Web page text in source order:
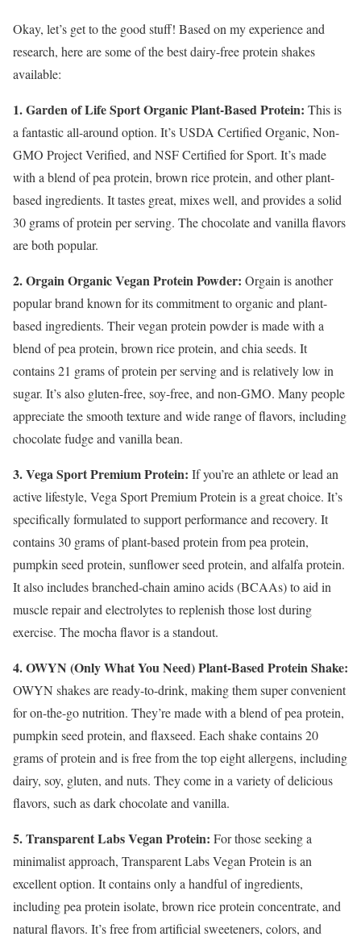
Okay, let’s get to the good stuff! Based on my experience and
research, here are some of the best dairy-free protein shakes
available:
1. Garden of Life Sport Organic Plant-Based Protein: This is
a fantastic all-around option. It’s USDA Certified Organic, Non-
GMO Project Verified, and NSF Certified for Sport. It’s made
with a blend of pea protein, brown rice protein, and other plant-
based ingredients. It tastes great, mixes well, and provides a solid
30 grams of protein per serving. The chocolate and vanilla flavors
are both popular.
2. Orgain Organic Vegan Protein Powder: Orgain is another
popular brand known for its commitment to organic and plant-
based ingredients. Their vegan protein powder is made with a
blend of pea protein, brown rice protein, and chia seeds. It
contains 21 grams of protein per serving and is relatively low in
sugar. It’s also gluten-free, soy-free, and non-GMO. Many people
appreciate the smooth texture and wide range of flavors, including
chocolate fudge and vanilla bean.
3. Vega Sport Premium Protein: If you’re an athlete or lead an
active lifestyle, Vega Sport Premium Protein is a great choice. It’s
specifically formulated to support performance and recovery. It
contains 30 grams of plant-based protein from pea protein,
pumpkin seed protein, sunflower seed protein, and alfalfa protein.
It also includes branched-chain amino acids (BCAAs) to aid in
muscle repair and electrolytes to replenish those lost during
exercise. The mocha flavor is a standout.
4. OWYN (Only What You Need) Plant-Based Protein Shake:
OWYN shakes are ready-to-drink, making them super convenient
for on-the-go nutrition. They’re made with a blend of pea protein,
pumpkin seed protein, and flaxseed. Each shake contains 20
grams of protein and is free from the top eight allergens, including
dairy, soy, gluten, and nuts. They come in a variety of delicious
flavors, such as dark chocolate and vanilla.
5. Transparent Labs Vegan Protein: For those seeking a
minimalist approach, Transparent Labs Vegan Protein is an
excellent option. It contains only a handful of ingredients,
including pea protein isolate, brown rice protein concentrate, and
natural flavors. It’s free from artificial sweeteners, colors, and